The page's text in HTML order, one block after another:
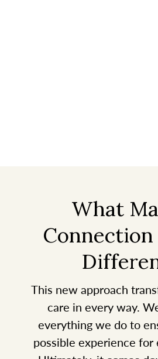
What
This new approach
care in every way.
everything we do to
possible experience for